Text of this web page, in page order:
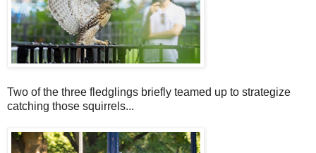
Two of the three fledglings briefly teamed up to strategize
catching those squirrels...